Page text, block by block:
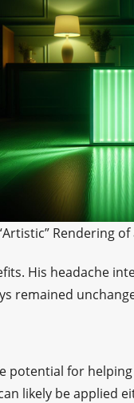
Rendering
His headache
remained
potential for
likely be applied